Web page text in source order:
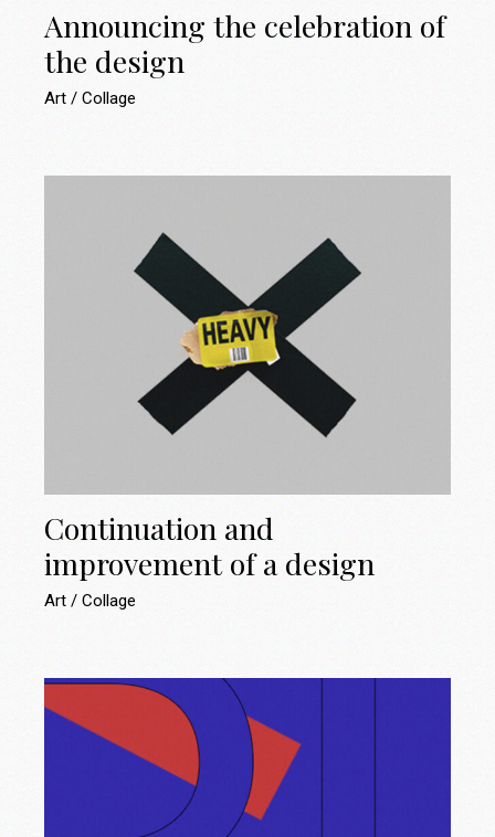
Announcing the celebration of
the design
Art Collage
Continuation and
improvement of a design
Art Collage